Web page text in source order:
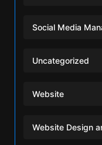
Social Media
Uncategorized
Website
Website Design